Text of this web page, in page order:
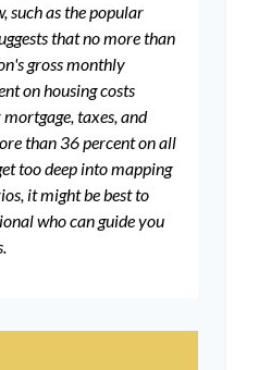
such as the popular
that no more than
gross monthly
on housing costs
taxes, and
than 36 percent on all
too deep into mapping
it might be best to
who can guide you